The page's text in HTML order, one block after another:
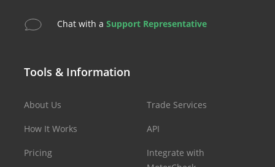
Chat with a Support Representative
Tools & Information
About Us
How It Works
Pricing
Trade Services
API
Integrate with